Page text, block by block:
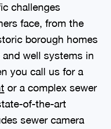
challenges
face, from the
borough homes
well systems in
you call us for a
or a complex sewer
of-the-art
sewer camera